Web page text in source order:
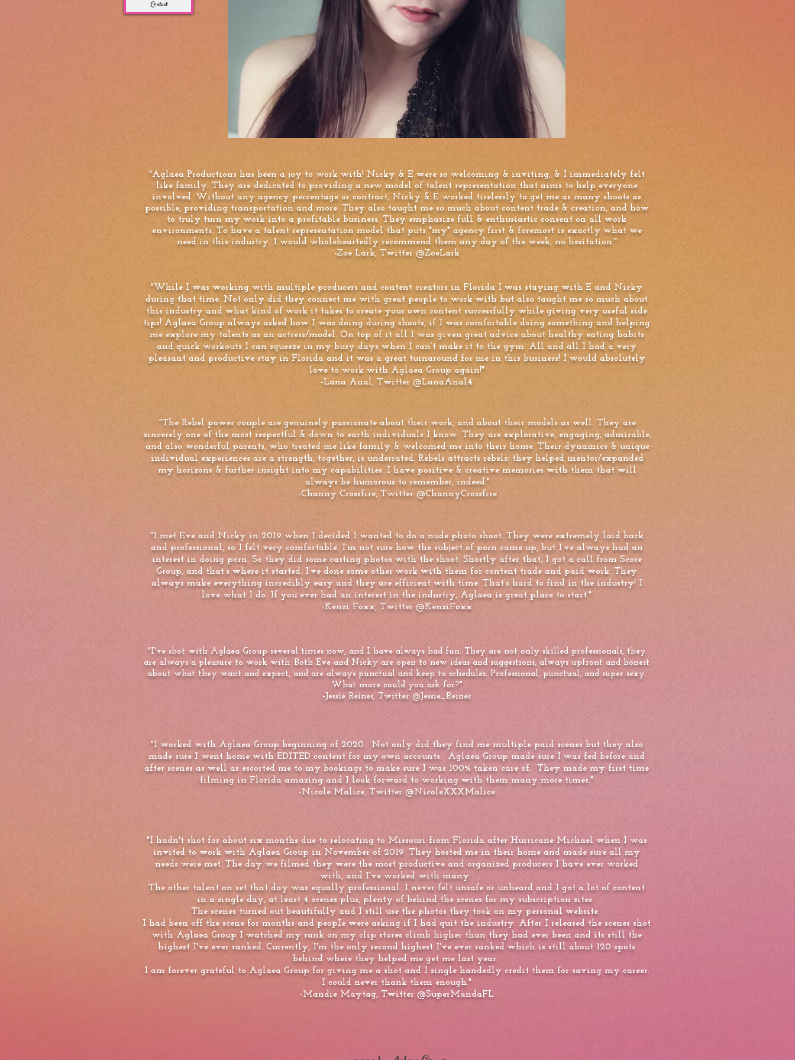
"Aglaea Productions has been a joy to work with! Nicky & E were so welcoming & inviting, & I immediately felt
like family. They are dedicated to providing a new model of talent representation that aims to help everyone
involved. Without any agency percentage or contract, Nicky & E worked tirelessly to get me as many shoots as
possible, providing transportation and more. They also taught me so much about content trade & creation, and how
to truly turn my work into a profitable business. They emphasize full & enthusiastic consent on all work
environments. To have a talent representation model that puts *my* agency first & foremost is exactly what we
need in this industry. I would wholeheartedly recommend them any day of the week, no hesitation."
-Zoe Lark, Twitter @ZoeLark
"While I was working with multiple producers and content creators in Florida I was staying with E and Nicky
during that time. Not only did they connect me with great people to work with but also taught me so much about
this industry and what kind of work it takes to create your own content successfully while giving very useful side
tips! Aglaea Group always asked how I was doing during shoots, if I was comfortable doing something and helping
me explore my talents as an actress/model. On top of it all I was given great advice about healthy eating habits
and quick workouts I can squeeze in my busy days when I can’t make it to the gym. All and all I had a very
pleasant and productive stay in Florida and it was a great turnaround for me in this business! I would absolutely
love to work with Aglaea Group again!"
-Lana Anal, Twitter @LanaAnal4
"The Rebel power couple are genuinely passionate about their work, and about their models as well. They are
sincerely one of the most respectful & down to earth individuals I know. They are explorative, engaging, admirable,
and also wonderful parents, who treated me like family & welcomed me into their home. Their dynamics & unique
individual experiences are a strength, together, is underrated. Rebels attracts rebels; they helped mentor/expanded
my horizons & further insight into my capabilities. I have positive & creative memories with them that will
always be humorous to remember, indeed."
-Channy Crossfire, Twitter @ChannyCrossfire
"I met Eve and Nicky in 2019 when I decided I wanted to do a nude photo shoot. They were extremely laid back
and professional, so I felt very comfortable. I’m not sure how the subject of porn came up, but I’ve always had an
interest in doing porn. So they did some casting photos with the shoot. Shortly after that, I got a call from Score
Group, and that’s where it started. I’ve done some other work with them for content trade and paid work. They
always make everything incredibly easy and they are efficient with time. That’s hard to find in the industry! I
love what I do. If you ever had an interest in the industry, Aglaea is great place to start."
-Kenzi Foxx, Twitter @KenziFoxx
"I've shot with Aglaea Group several times now, and I have always had fun. They are not only skilled professionals, they
are always a pleasure to work with. Both Eve and Nicky are open to new ideas and suggestions, always upfront and honest
about what they want and expect, and are always punctual and keep to schedules. Professional, punctual, and super sexy.
What more could you ask for?"
-Jessie Reines, Twitter @Jessie_Reines
"I worked with Aglaea Group beginning of 2020. Not only did they find me multiple paid scenes but they also
made sure I went home with EDITED content for my own accounts. Aglaea Group made sure I was fed before and
after scenes as well as escorted me to my bookings to make sure I was 100% taken care of. They made my first time
filming in Florida amazing and I look forward to working with them many more times."
-Nicole Malice, Twitter @NicoleXXXMalice
"I hadn't shot for about six months due to relocating to Missouri from Florida after Hurricane Michael when I was
invited to work with Aglaea Group in November of 2019. They hosted me in their home and made sure all my
needs were met. The day we filmed they were the most productive and organized producers I have ever worked
with, and I've worked with many.
The other talent on set that day was equally professional. I never felt unsafe or unheard and I got a lot of content
in a single day, at least 4 scenes plus, plenty of behind the scenes for my subscription sites.
The scenes turned out beautifully and I still use the photos they took on my personal website.
I had been off the scene for months and peopIe were asking if I had quit the industry. After I released the scenes shot
with Aglaea Group I watched my rank on my clip stores climb higher than they had ever been and its still the
highest I've ever ranked. Currently, I'm the only second highest I've ever ranked which is still about 120 spots
behind where they helped me get me last year.
I am forever grateful to Aglaea Group for giving me a shot and I single handedly credit them for saving my career.
I could never thank them enough."
-Mandie Maytag, Twitter @SuperMandaFL
Contact